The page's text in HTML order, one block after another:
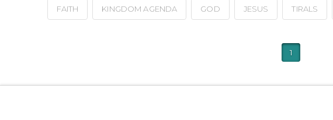
FAITH KINGDOM AGENDA GOD JESUS TIRALS
1